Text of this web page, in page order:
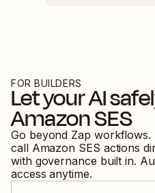
FOR BUILDERS
Let your AI
Amazon SES
Go beyond Zap
call Amazon SES actions
with governance built in.
access anytime.